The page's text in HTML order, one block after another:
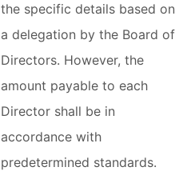
the specific details based on
a delegation by the Board of
Directors. However, the
amount payable to each
Director shall be in
accordance with
predetermined standards.